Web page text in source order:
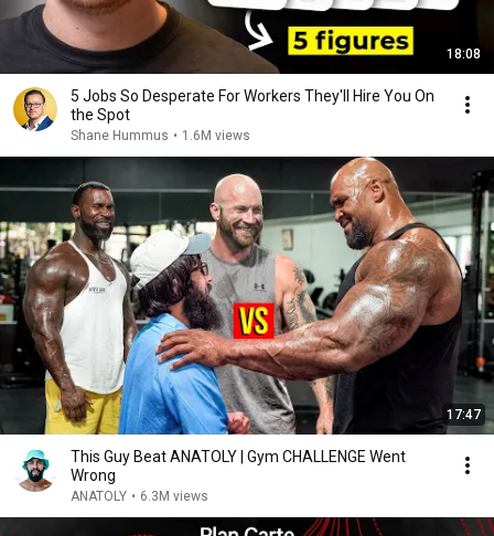
18:08
5 Jobs So Desperate For Workers They'll Hire You On
the Spot
Shane Hummus • 1.6M views
17:47
This Guy Beat ANATOLY | Gym CHALLENGE Went
Wrong
ANATOLY • 6.3M views